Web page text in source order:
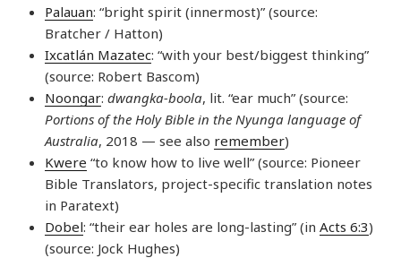
Palauan: “bright spirit (innermost)” (source:
Bratcher / Hatton)
Ixcatlán Mazatec: “with your best/biggest thinking”
(source: Robert Bascom)
Noongar: dwangka-boola, lit. “ear much” (source:
Portions of the Holy Bible in the Nyunga language of
Australia, 2018 — see also remember)
Kwere “to know how to live well” (source: Pioneer
Bible Translators, project-specific translation notes
in Paratext)
Dobel: “their ear holes are long-lasting” (in Acts 6:3)
(source: Jock Hughes)